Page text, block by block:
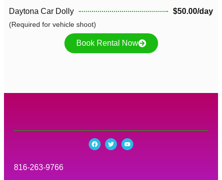
Daytona Car Dolly
$50.00/day
(Required for vehicle shoot)
Book Rental Now
816-263-9766